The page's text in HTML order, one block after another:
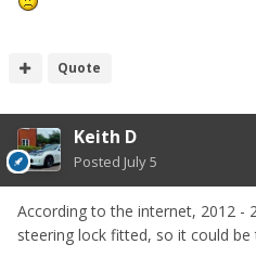
Quote
Keith D
Posted July 5
According to the internet, 2012 -
steering lock fitted, so it could